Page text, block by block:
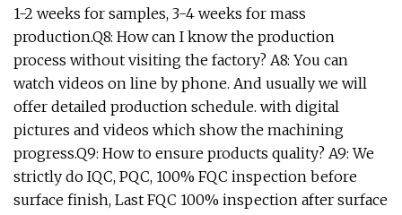
1-2 weeks for samples, 3-4 weeks for mass
production.Q8: How can I know the production
process without visiting the factory? A8: You can
watch videos on line by phone. And usually we will
offer detailed production schedule. with digital
pictures and videos which show the machining
progress.Q9: How to ensure products quality? A9: We
strictly do IQC, PQC, 100% FQC inspection before
surface finish, Last FQC 100% inspection after surface